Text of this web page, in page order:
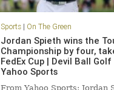
Sports| On The Green
Jordan Spieth wins the
Championship by four,
FedEx Cup | Devil Ball Golf
Yahoo Sports
From Yahoo Sports: Jordan